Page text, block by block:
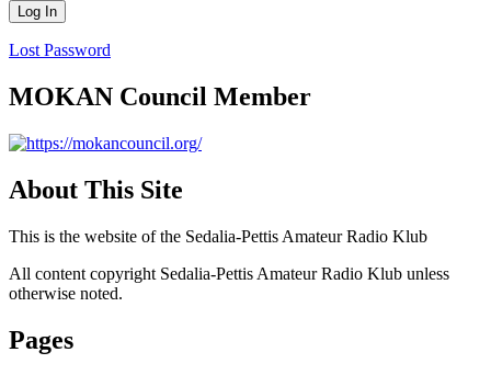
Lost Password
MOKAN Council Member
About This Site
This is the website of the Sedalia-Pettis Amateur Radio Klub
All content copyright Sedalia-Pettis Amateur Radio Klub unless
otherwise noted.
Pages